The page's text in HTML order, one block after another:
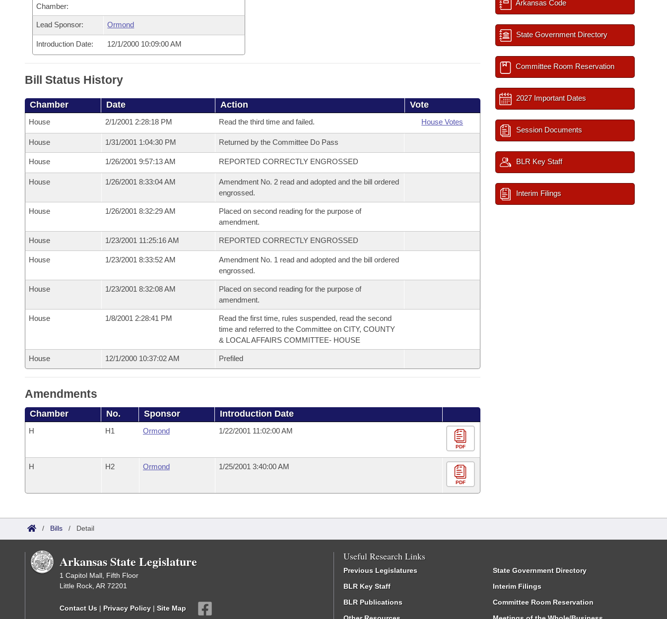
Bills in Joint Committees
Meetings Of The Whole/Business Meetings
Bills Returned from Committee
Bill Conflicts Report
Senate
House Budget
Senate Budget
House Roll Call
Governor's Veto List
Chamber:
Lead Sponsor: Ormond
Introduction Date: 12/1/2000 10:09:00 AM
Bill Status History
Chamber Date Action Vote
House 2/1/2001 2:28:18 PM Read the third time and failed. House Votes
House 1/31/2001 1:04:30 PM Returned by the Committee Do Pass
House 1/26/2001 9:57:13 AM REPORTED CORRECTLY ENGROSSED
House 1/26/2001 8:33:04 AM
Amendment No. 2 read and adopted and the bill ordered
engrossed.
House 1/26/2001 8:32:29 AM
Placed on second reading for the purpose of
amendment.
House 1/23/2001 11:25:16 AM REPORTED CORRECTLY ENGROSSED
House 1/23/2001 8:33:52 AM
Amendment No. 1 read and adopted and the bill ordered
engrossed.
House 1/23/2001 8:32:08 AM
Placed on second reading for the purpose of
amendment.
House 1/8/2001 2:28:41 PM
Read the first time, rules suspended, read the second
time and referred to the Committee on CITY, COUNTY
& LOCAL AFFAIRS COMMITTEE- HOUSE
House 12/1/2000 10:37:02 AM Prefiled
Amendments
Chamber No. Sponsor Introduction Date
H H1 Ormond 1/22/2001 11:02:00 AM
PDF
H H2 Ormond 1/25/2001 3:40:00 AM
PDF
Arkansas Code
State Government Directory
Committee Room Reservation
2027 Important Dates
Session Documents
BLR Key Staff
Interim Filings
/ Bills / Detail
Arkansas State Legislature
1 Capitol Mall, Fifth Floor
Little Rock, AR 72201
Contact Us | Privacy Policy | Site Map
Useful Research Links
Previous Legislatures
BLR Key Staff
BLR Publications
State Government Directory
Interim Filings
Committee Room Reservation